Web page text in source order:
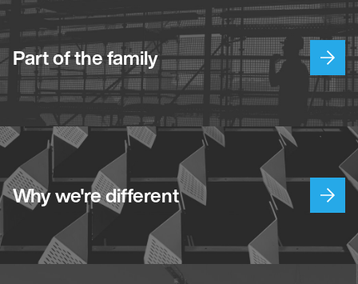
Part of the family
Why we're different